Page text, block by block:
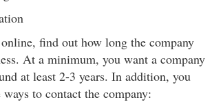
find out how long the company
At a minimum, you want a company
at least 2-3 years. In addition, you
ways to contact the company: